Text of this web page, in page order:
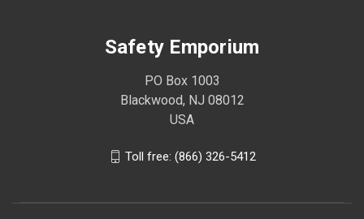
Safety Emporium
PO Box 1003
Blackwood, NJ 08012
USA
Toll free: (866) 326-5412